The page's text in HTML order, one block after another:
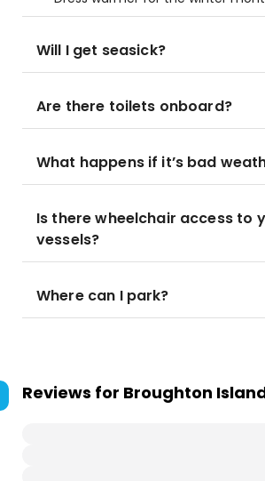
Will I get seasick?
Are there toilets onboard?
What happens if it’s bad
Is there wheelchair access to
vessels?
Where can I park?
Reviews for Broughton